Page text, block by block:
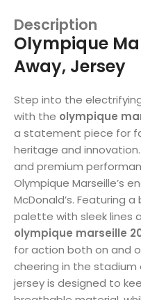
Description
Olympique
Away, Jersey
Step into the
with the olympique
a statement piece for
heritage and
and premium
Olympique Marseille’s
McDonald’s. Featuring
palette with sleek lines
olympique marseille
for action both on and
cheering in the stadium
jersey is designed to